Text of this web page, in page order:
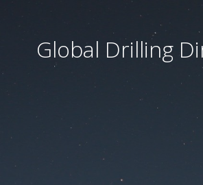
Global Drilling